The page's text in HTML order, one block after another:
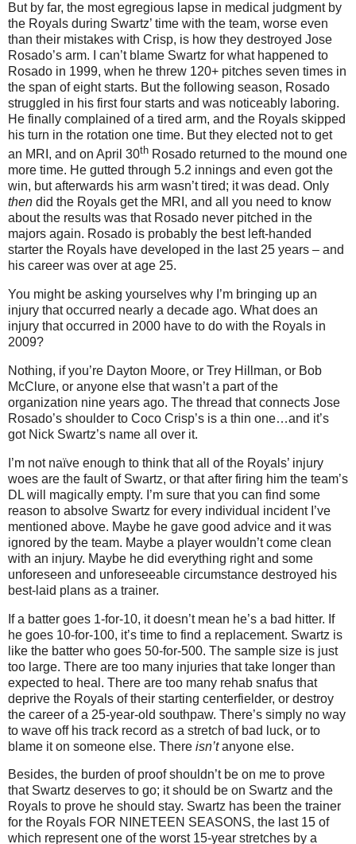
But by far, the most egregious lapse in medical judgment by
the Royals during Swartz’ time with the team, worse even
than their mistakes with Crisp, is how they destroyed Jose
Rosado’s arm.
I can’t blame Swartz for what happened to
Rosado in 1999, when he threw 120+ pitches seven times in
the span of eight starts. But the following season, Rosado
struggled in his first four starts and was noticeably laboring.
He finally complained of a tired arm, and the Royals skipped
his turn in the rotation one time. But they elected not to get
an MRI, and on April 30th Rosado returned to the mound one
more time. He gutted through 5.2 innings and even got the
win, but afterwards his arm wasn’t tired; it was dead. Only
then did the Royals get the MRI, and all you need to know
about the results was that Rosado never pitched in the
majors again. Rosado is probably the best left-handed
starter the Royals have developed in the last 25 years – and
his career was over at age 25.
You might be asking yourselves why I’m bringing up an
injury that occurred nearly a decade ago. What does an
injury that occurred in 2000 have to do with the Royals in
2009?
Nothing, if you’re Dayton Moore, or Trey Hillman, or Bob
McClure, or anyone else that wasn’t a part of the
organization nine years ago. The thread that connects Jose
Rosado’s shoulder to Coco Crisp’s is a thin one…and it’s
got Nick Swartz’s name all over it.
I’m not naïve enough to think that all of the Royals’ injury
woes are the fault of Swartz, or that after firing him the team’s
DL will magically empty. I’m sure that you can find some
reason to absolve Swartz for every individual incident I’ve
mentioned above. Maybe he gave good advice and it was
ignored by the team. Maybe a player wouldn’t come clean
with an injury. Maybe he did everything right and some
unforeseen and unforeseeable circumstance destroyed his
best-laid plans as a trainer.
If a batter goes 1-for-10, it doesn’t mean he’s a bad hitter. If
he goes 10-for-100, it’s time to find a replacement. Swartz is
like the batter who goes 50-for-500. The sample size is just
too large. There are too many injuries that take longer than
expected to heal. There are too many rehab snafus that
deprive the Royals of their starting centerfielder, or destroy
the career of a 25-year-old southpaw. There’s simply no way
to wave off his track record as a stretch of bad luck, or to
blame it on someone else. There isn’tanyone else.
Besides, the burden of proof shouldn’t be on me to prove
that Swartz deserves to go; it should be on Swartz and the
Royals to prove he should stay. Swartz has been the trainer
for the Royals FOR NINETEEN SEASONS, the last 15 of
which represent one of the worst 15-year stretches by a